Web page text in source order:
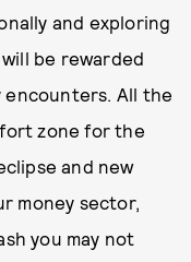
and exploring
be rewarded
encounters. All the
zone for the
and new
money sector,
you may not